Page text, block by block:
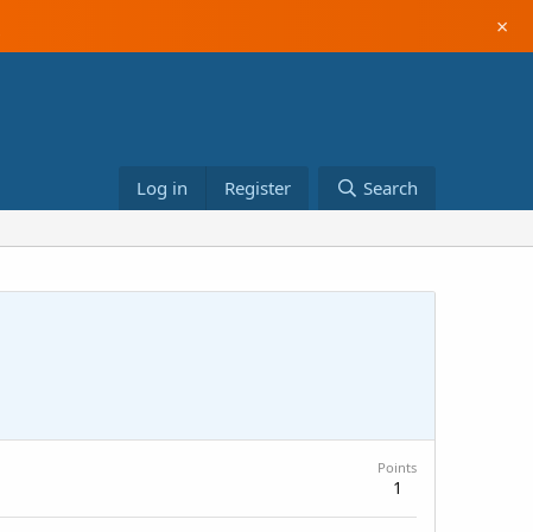
×
Log in Register Search
Points
1